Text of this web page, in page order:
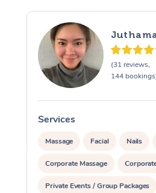
(31 reviews,
144
Services
Massage Facial Nails
Corporate Massage
Private Events / Group Packages